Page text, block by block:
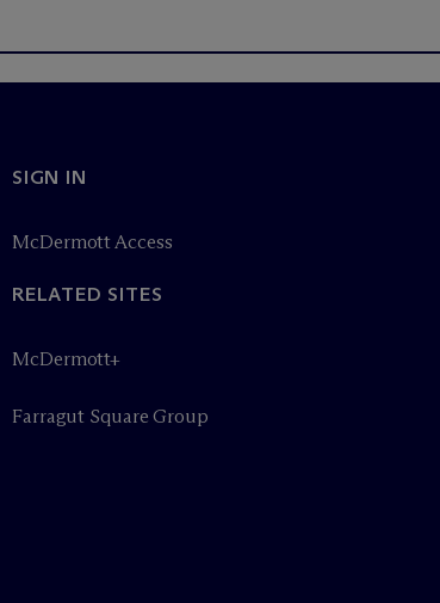
SIGN IN
McDermott Access
RELATED SITES
McDermott+
Farragut Square Group